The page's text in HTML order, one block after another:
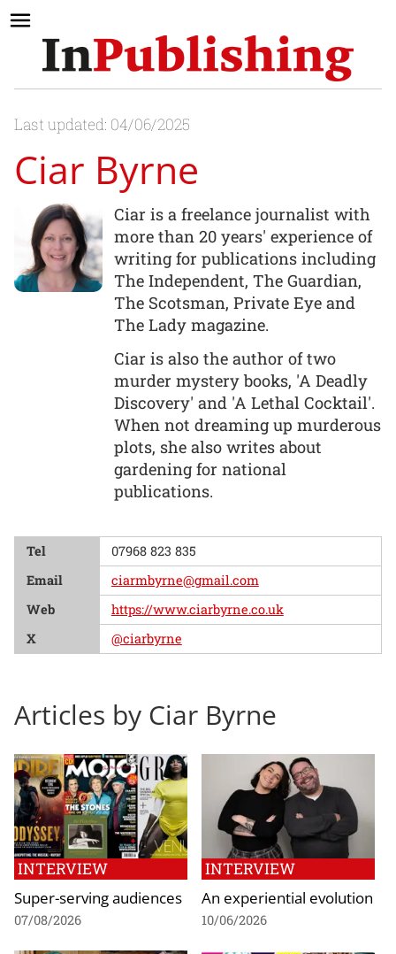
Last updated: 04/06/2025
Ciar Byrne
Ciar is a freelance journalist with
more than 20 years' experience of
writing for publications including
The Independent, The Guardian,
The Scotsman, Private Eye and
The Lady magazine.
Ciar is also the author of two
murder mystery books, 'A Deadly
Discovery' and 'A Lethal Cocktail'.
When not dreaming up murderous
plots, she also writes about
gardening for national
publications.
Tel
07968 823 835
Email
ciarmbyrne@gmail.com
Web
https://www.ciarbyrne.co.uk
X
@ciarbyrne
Articles by Ciar Byrne
INTERVIEW
Super-serving audiences
07/08/2026
INTERVIEW
An experiential evolution
10/06/2026